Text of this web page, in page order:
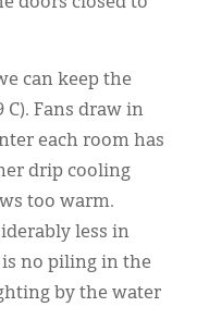
can keep the
C). Fans draw in
each room has
drip cooling
too warm.
less in
is no piling in the
by the water